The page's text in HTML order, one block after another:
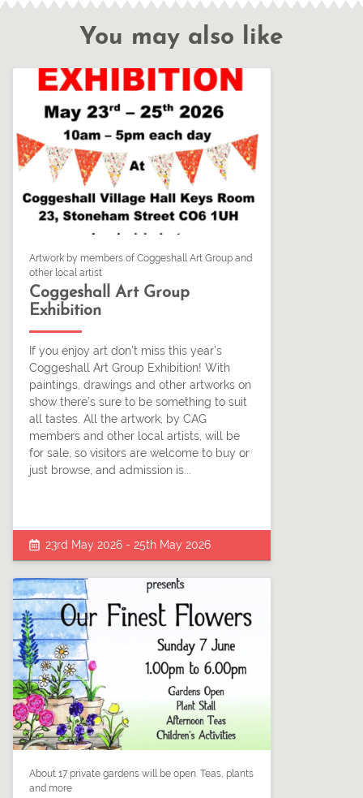
You may also like
Artwork by members of Coggeshall Art Group and
other local artist
Coggeshall Art Group
Exhibition
If you enjoy art don’t miss this year’s
Coggeshall Art Group Exhibition! With
paintings, drawings and other artworks on
show there’s sure to be something to suit
all tastes. All the artwork, by CAG
members and other local artists, will be
for sale, so visitors are welcome to buy or
just browse, and admission is...
23rd May 2026 - 25th May 2026
About 17 private gardens will be open. Teas, plants
and more